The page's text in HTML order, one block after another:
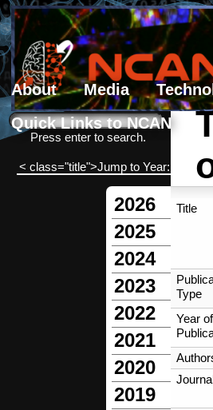
About Media
Quick Links to NCAN
Search form
Search
Press enter to search.
< class="title">Jump to Year:
2026
2025
2024
2023
2022
2021
2020
2019
Title
Type
Year of